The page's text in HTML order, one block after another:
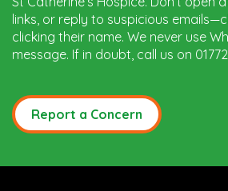
links, or reply to suspicious
clicking their name. We never use
message. If in doubt, call us on 01772
Report a Concern